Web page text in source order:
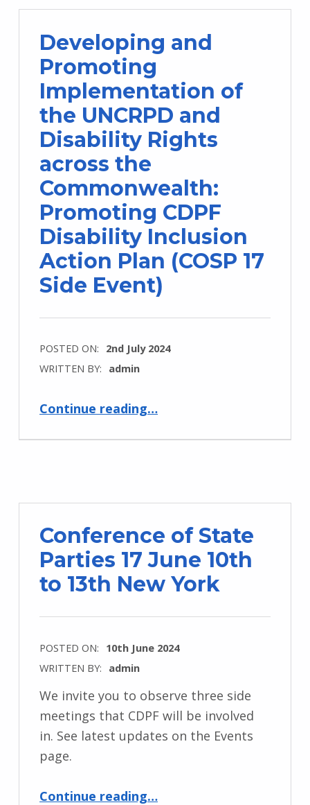
Developing and
Promoting
Implementation of
the UNCRPD and
Disability Rights
across the
Commonwealth:
Promoting CDPF
Disability Inclusion
Action Plan (COSP 17
Side Event)
POSTED ON: 2nd July 2024
WRITTEN BY: admin
Continue reading“Developing and Promoting Implementation of the UNCRPD and Disability Rights across the Commonwealth: Promoting CDPF Disability Inclusion Action Plan (COSP 17 Side Event)”
…
Conference of State
Parties 17 June 10th
to 13th New York
POSTED ON: 10th June 2024
WRITTEN BY: admin
We invite you to observe three side
meetings that CDPF will be involved
in. See latest updates on the Events
page.
Continue reading…